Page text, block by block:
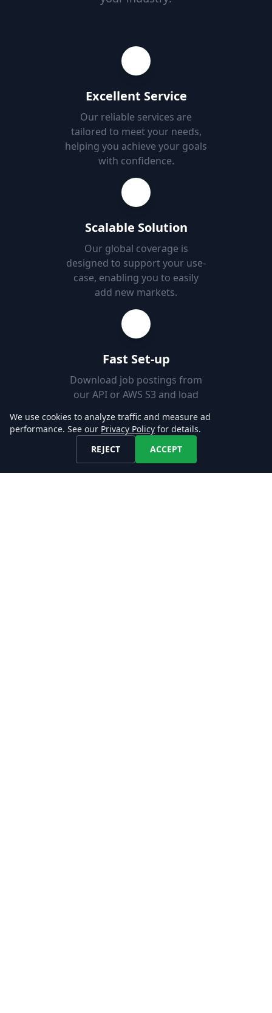
Excellent Service
Our reliable services are
tailored to meet your needs,
helping you achieve your goals
with confidence.
Scalable Solution
Our global coverage is
designed to support your use-
case, enabling you to easily
add new markets.
Fast Set-up
Download job postings from
our API or AWS S3 and load
minutes.
Explore our Data!
We use cookies to analyze traffic and measure ad
performance. See our Privacy Policy for details.
REJECT
ACCEPT